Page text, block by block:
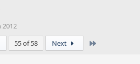
2012
55 of 58 Next